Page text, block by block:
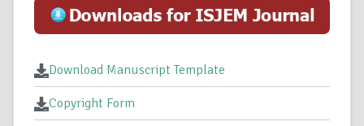
Download Manuscript Template
Copyright Form